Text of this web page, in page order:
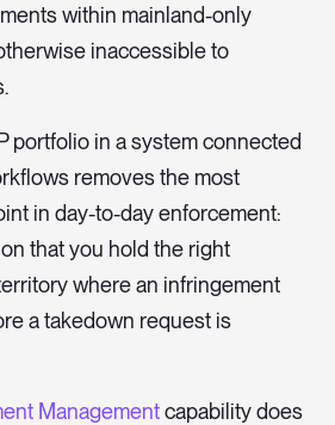
within mainland-only
inaccessible to
portfolio in a system connected
removes the most
in day-to-day enforcement:
that you hold the right
where an infringement
a takedown request is
Managementcapability does